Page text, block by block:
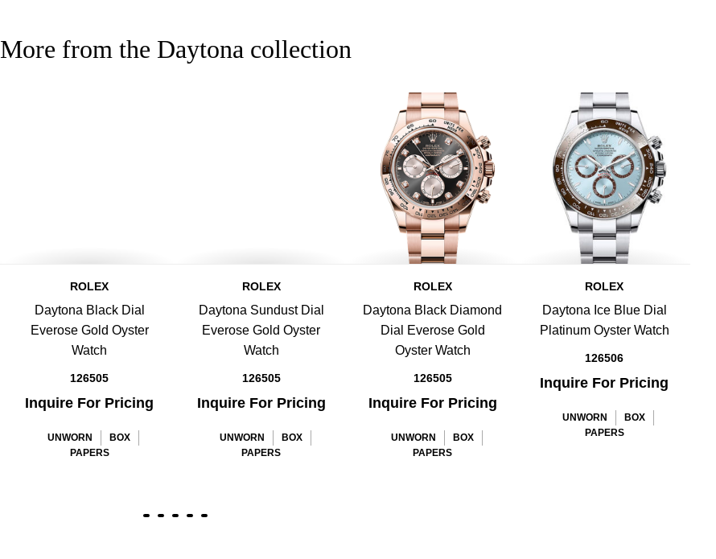
More from the Daytona collection
ROLEX
Daytona Black Dial
Everose Gold Oyster
Watch
126505
Inquire For Pricing
UNWORN
BOX
PAPERS
ROLEX
Daytona Sundust Dial
Everose Gold Oyster
Watch
126505
Inquire For Pricing
UNWORN
BOX
PAPERS
ROLEX
Daytona Black Diamond
Dial Everose Gold
Oyster Watch
126505
Inquire For Pricing
UNWORN
BOX
PAPERS
ROLEX
Daytona Ice Blue Dial
Platinum Oyster Watch
126506
Inquire For Pricing
UNWORN
BOX
PAPERS